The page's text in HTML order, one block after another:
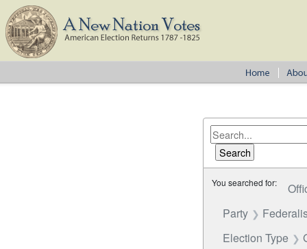
You searched for:
Party
Election Type